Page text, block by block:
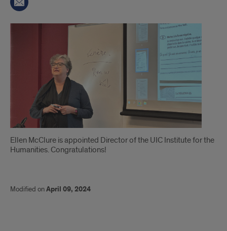
Introduction
Ellen McClure is appointed Director of the UIC Institute for the
Humanities. Congratulations!
Modified onApril 09, 2024